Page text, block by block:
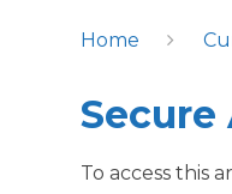
Home
Secure
To access this